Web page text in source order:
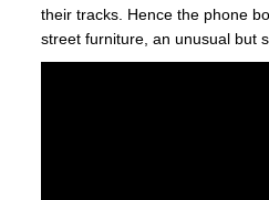
their tracks. Hence the phone
street furniture, an unusual but